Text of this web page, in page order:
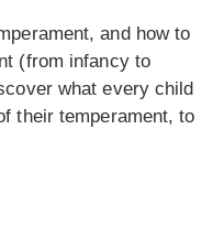
and how to
(from infancy to
what every child
their temperament, to